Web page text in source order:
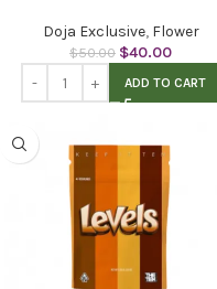
Doja Exclusive, Flower
$50.00 $40.00
ADD TO CART